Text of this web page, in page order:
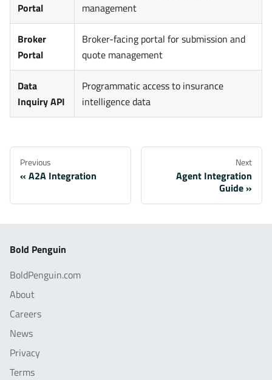
Portal
management
Broker
Portal
Broker-facing portal for submission and
quote management
Data
Inquiry API
Programmatic access to insurance
intelligence data
Previous
A2A Integration
Next
Agent Integration
Guide
Bold Penguin
BoldPenguin.com
About
Careers
News
Privacy
Terms